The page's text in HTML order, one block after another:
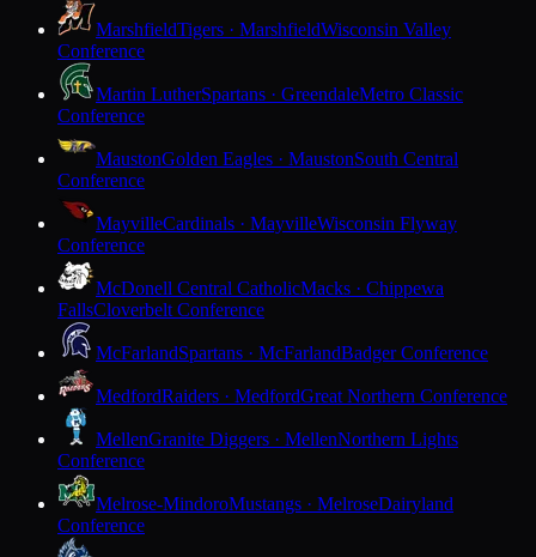
MarshfieldTigers · MarshfieldWisconsin Valley
Conference
Martin LutherSpartans · GreendaleMetro Classic
Conference
MaustonGolden Eagles · MaustonSouth Central
Conference
MayvilleCardinals · MayvilleWisconsin Flyway
Conference
McDonell Central CatholicMacks · Chippewa
FallsCloverbelt Conference
McFarlandSpartans · McFarlandBadger Conference
MedfordRaiders · MedfordGreat Northern Conference
MellenGranite Diggers · MellenNorthern Lights
Conference
Melrose-MindoroMustangs · MelroseDairyland
Conference